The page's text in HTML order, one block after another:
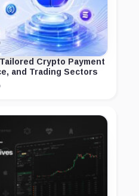
Crypto Payment
and Trading Sectors